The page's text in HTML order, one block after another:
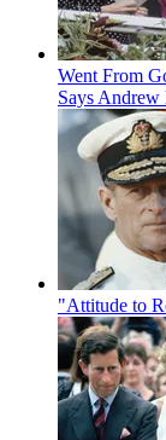
Went From
Says Andrew
"Attitude to